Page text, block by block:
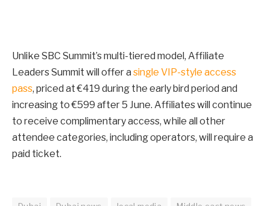
Unlike SBC Summit’s multi-tiered model, Affiliate
Leaders Summit will offer a single VIP-style access
pass, priced at €419 during the early bird period and
increasing to €599 after5 June. Affiliates will continue
to receive complimentary access, while all other
attendee categories, including operators, will require a
paid ticket.